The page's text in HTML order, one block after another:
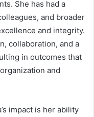
She has had a
and broader
and integrity.
collaboration, and a
in outcomes that
and
impact is her ability